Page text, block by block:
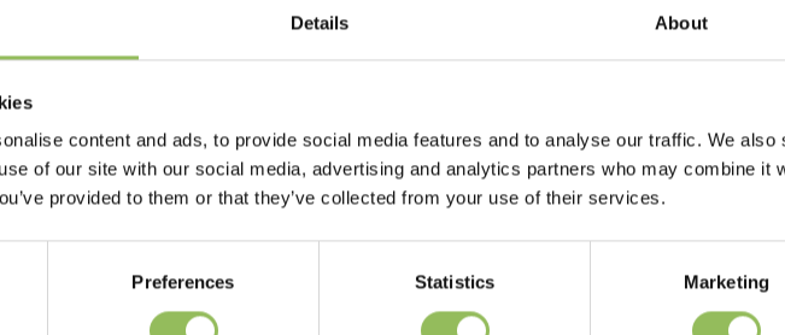
Details About
content and ads, to provide social media features and to analyse our traffic. We also
of our site with our social media, advertising and analytics partners who may combine it
provided to them or that they’ve collected from your use of their services.
Preferences Statistics Marketing